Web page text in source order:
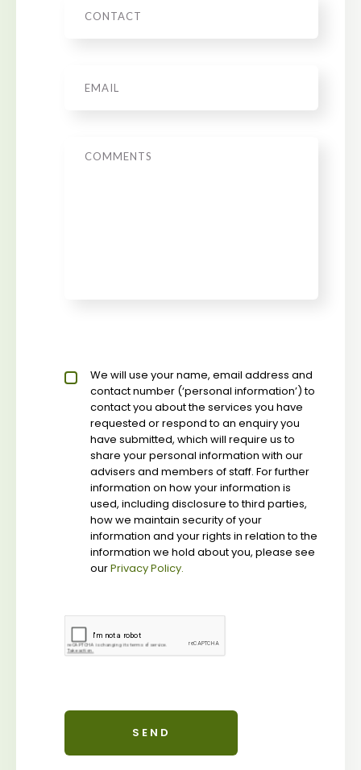
Privacy policy checkbox*
We will use your name, email address and
contact number (‘personal information’) to
contact you about the services you have
requested or respond to an enquiry you
have submitted, which will require us to
share your personal information with our
advisers and members of staff. For further
information on how your information is
used, including disclosure to third parties,
how we maintain security of your
information and your rights in relation to the
information we hold about you, please see
ourPrivacy Policy.